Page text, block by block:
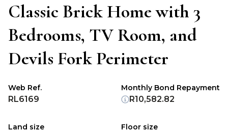
Classic Brick Home with 3
Bedrooms, TV Room, and
Devils Fork Perimeter
Web Ref.
RL6169
Land size Floor size
Monthly Bond Repayment
R10,582.82